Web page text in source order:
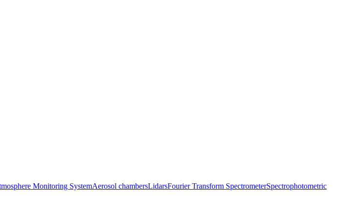
Monitoring SystemAerosol chambersLidarsFourier Transform SpectrometerSpectrophotometric